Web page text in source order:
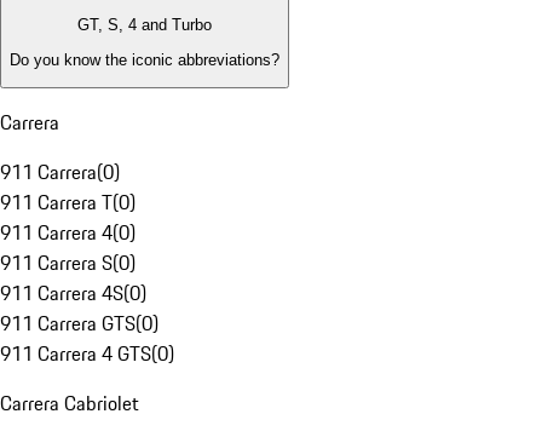
GT, S, 4 and Turbo
Do you know the iconic abbreviations?
Carrera
911 Carrera(0)
911 Carrera T(0)
911 Carrera 4(0)
911 Carrera S(0)
911 Carrera 4S(0)
911 Carrera GTS(0)
911 Carrera 4 GTS(0)
Carrera Cabriolet